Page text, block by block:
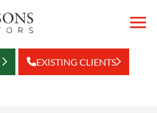
EXISTING CLIENTS